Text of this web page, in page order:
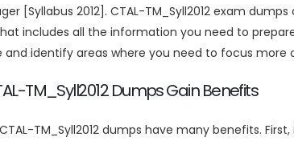
[Syllabus 2012]. CTAL-TM_Syll2012 exam
includes all the information you need to
and identify areas where you need to focus more
TM_Syll2012 Dumps Gain Benefits
CTAL-TM_Syll2012 dumps have many benefits.